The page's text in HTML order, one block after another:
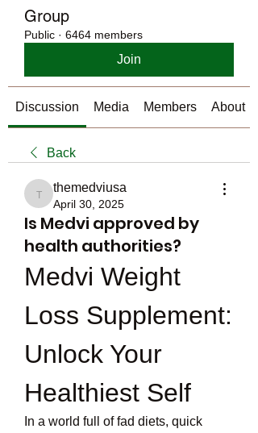
Group
Public · 6464 members
Join
Discussion Media Members About
Back
themedviusa
themedviusa
April 30, 2025
Is Medvi approved by
health authorities?
Medvi Weight
Loss Supplement:
Unlock Your
Healthiest Self
In a world full of fad diets, quick